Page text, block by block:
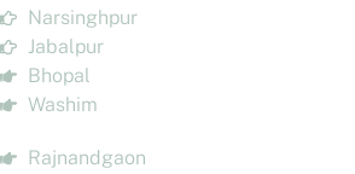
Narsinghpur
Jabalpur
Bhopal
Washim
Rajnandgaon